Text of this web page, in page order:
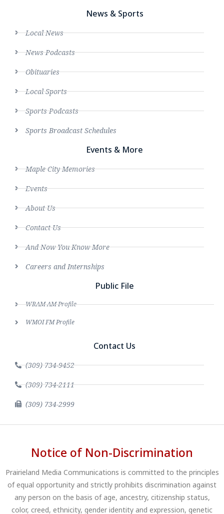
News & Sports
Local News
News Podcasts
Obituaries
Local Sports
Sports Podcasts
Sports Broadcast Schedules
Events & More
Maple City Memories
Events
About Us
Contact Us
And Now You Know More
Careers and Internships
Public File
WRAM AM Profile
WMOI FM Profile
Contact Us
(309) 734-9452
(309) 734-2111
(309) 734-2999
Notice of Non-Discrimination
Prairieland Media Communications is committed to the principles
of equal opportunity and strictly prohibits discrimination against
any person on the basis of age, ancestry, citizenship status,
color, creed, ethnicity, gender identity and expression, genetic